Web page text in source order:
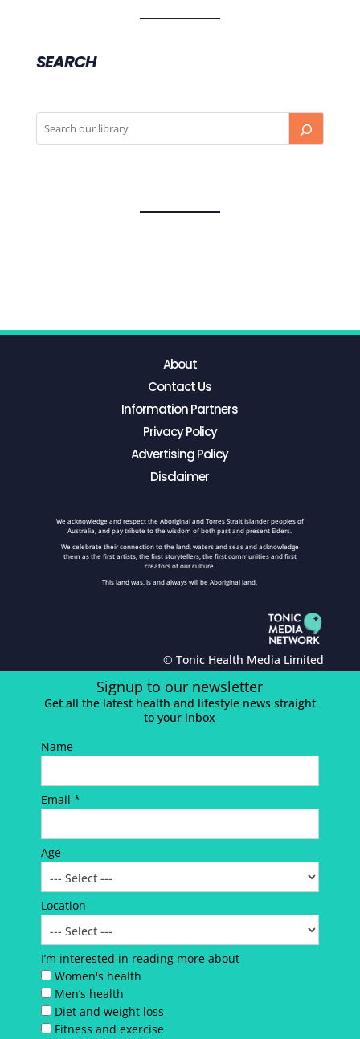
SEARCH
About
Contact Us
Information Partners
Privacy Policy
Advertising Policy
Disclaimer
We acknowledge and respect the Aboriginal and Torres Strait Islander peoples of
Australia, and pay tribute to the wisdom of both past and present Elders.
We celebrate their connection to the land, waters and seas and acknowledge
them as the first artists, the first storytellers, the first communities and first
creators of our culture.
This land was, is and always will be Aboriginal land.
© Tonic Health Media Limited
Signup to our newsletter
Get all the latest health and lifestyle news straight
to your inbox
Name
Email *
Age
Location
I’m interested in reading more about
Women's health
Men’s health
Diet and weight loss
Fitness and exercise